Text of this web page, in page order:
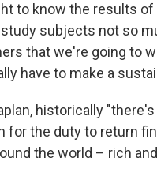
to know the results
subjects not so
that we're going to
have to make a
historically
for the duty to return
the world – rich